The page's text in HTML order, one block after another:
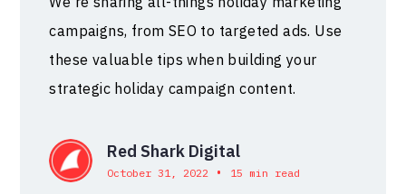
campaigns, from SEO to targeted ads. Use
these valuable tips when building your
strategic holiday campaign content.
Red Shark Digital
October 31, 2022 • 15 min read